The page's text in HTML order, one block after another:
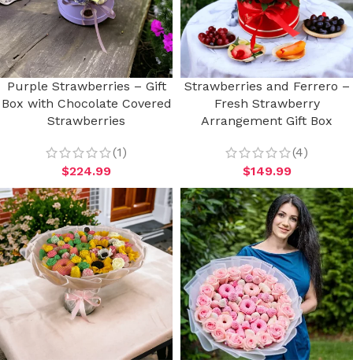
Purple Strawberries – Gift
Box with Chocolate Covered
Strawberries
(1)
$224.99
Strawberries and Ferrero –
Fresh Strawberry
Arrangement Gift Box
(4)
$149.99